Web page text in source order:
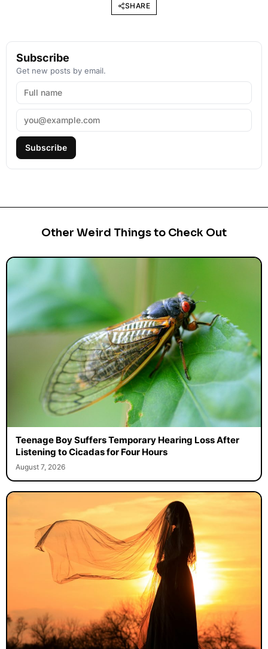
SHARE
Subscribe
Get new posts by email.
Subscribe
Other Weird Things to Check Out
Teenage Boy Suffers Temporary Hearing Loss After
Listening to Cicadas for Four Hours
August 7, 2026